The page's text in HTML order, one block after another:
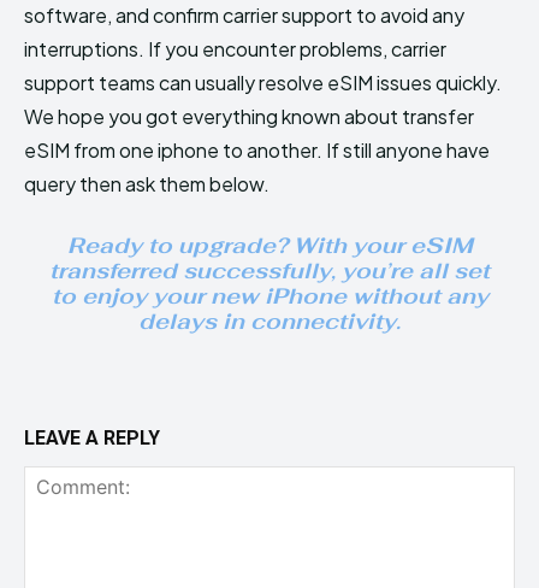
software, and confirm carrier support to avoid any
interruptions. If you encounter problems, carrier
support teams can usually resolve eSIM issues quickly.
We hope you got everything known about transfer
eSIM from one iphone to another. If still anyone have
query then ask them below.
Ready to upgrade? With your eSIM
transferred successfully, you’re all set
to enjoy your new iPhone without any
delays in connectivity.
LEAVE A REPLY